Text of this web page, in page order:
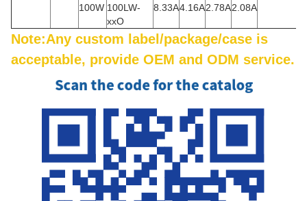
100W 100LW-
xxO
8.33A4.16A2.78A2.08A
Note:Any custom label/package/case is
acceptable, provide OEM and ODM service.